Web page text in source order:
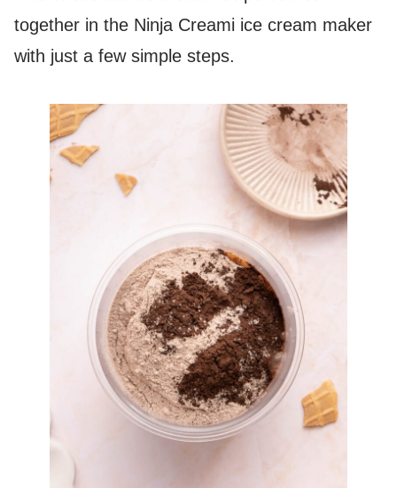
together in the Ninja Creami ice cream maker
with just a few simple steps.